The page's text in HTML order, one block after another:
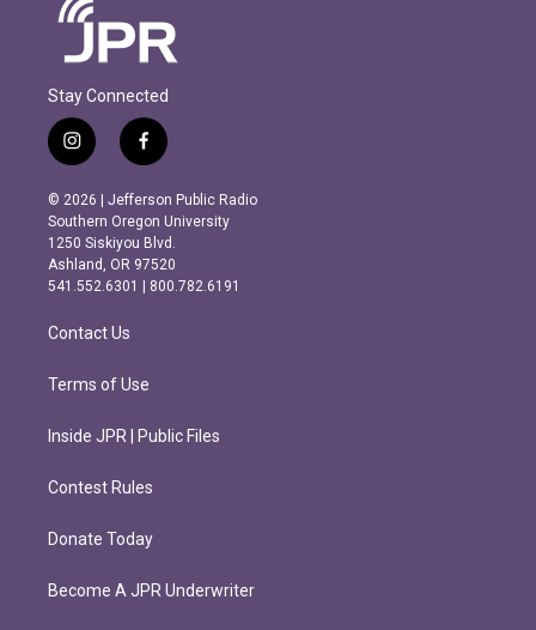
Stay Connected
i
n
s
t
a
g
r
m
f
a
c
e
b
o
o
k
© 2026 | Jefferson Public Radio
Southern Oregon University
1250 Siskiyou Blvd.
Ashland, OR 97520
541.552.6301 | 800.782.6191
Contact Us
Terms of Use
Inside JPR | Public Files
Contest Rules
Donate Today
Become A JPR Underwriter